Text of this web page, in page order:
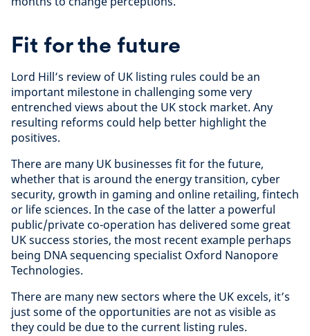
Fit for the future
Lord Hill’s review of UK listing rules could be an
important milestone in challenging some very
entrenched views about the UK stock market. Any
resulting reforms could help better highlight the
positives.
There are many UK businesses fit for the future,
whether that is around the energy transition, cyber
security, growth in gaming and online retailing, fintech
or life sciences. In the case of the latter a powerful
public/private co-operation has delivered some great
UK success stories, the most recent example perhaps
being DNA sequencing specialist Oxford Nanopore
Technologies.
There are many new sectors where the UK excels, it’s
just some of the opportunities are not as visible as
they could be due to the current listing rules.